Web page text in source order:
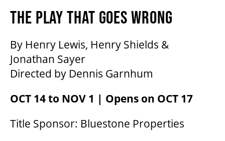
THE PLAY THAT GOES WRONG
By Henry Lewis, Henry Shields &
Jonathan Sayer
Directed by Dennis Garnhum
OCT 14 to NOV 1 | Opens on OCT 17
Title Sponsor: Bluestone Properties